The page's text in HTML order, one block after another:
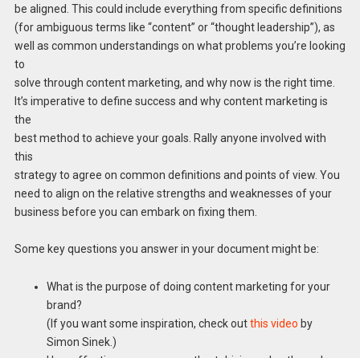
be aligned. This could include everything from specific definitions
(for ambiguous terms like “content” or “thought leadership”), as
well as common understandings on what problems you’re looking
to
solve through content marketing, and why now is the right time.
It’s imperative to define success and why content marketing is
the
best method to achieve your goals. Rally anyone involved with
this
strategy to agree on common definitions and points of view. You
need to align on the relative strengths and weaknesses of your
business before you can embark on fixing them.
Some key questions you answer in your document might be:
What is the purpose of doing content marketing for your
brand?
(If you want some inspiration, check outthis video by
Simon Sinek.)